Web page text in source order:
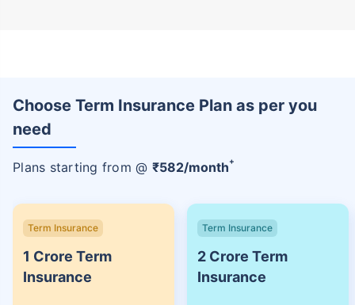
Choose Term Insurance Plan as per you
need
Plans starting from @ ₹582/month+
Term Insurance
1 Crore Term
Insurance
Term Insurance
2 Crore Term
Insurance